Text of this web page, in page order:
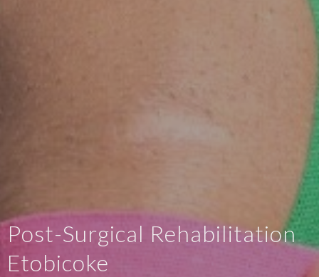
Post-Surgical Rehabilitation
Etobicoke